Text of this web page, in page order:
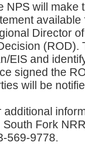
NPS will make
Director
(ROD).
EIS and
signed the
will be
additional
South Fork
569-9778.